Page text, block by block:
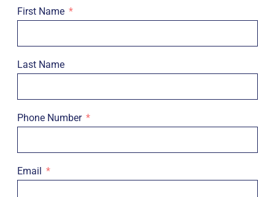
First Name
Last Name
Phone Number
Email